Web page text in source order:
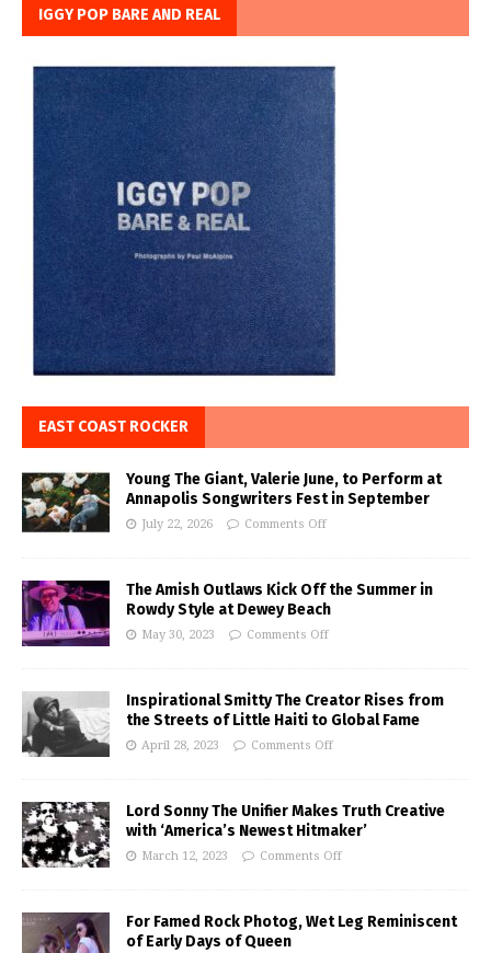
IGGY POP BARE AND REAL
EAST COAST ROCKER
Young The Giant, Valerie June, to Perform at
Annapolis Songwriters Fest in September
July 22, 2026 Comments Off
The Amish Outlaws Kick Off the Summer in
Rowdy Style at Dewey Beach
May 30, 2023 Comments Off
Inspirational Smitty The Creator Rises from
the Streets of Little Haiti to Global Fame
April 28, 2023 Comments Off
Lord Sonny The Unifier Makes Truth Creative
with ‘America’s Newest Hitmaker’
March 12, 2023 Comments Off
For Famed Rock Photog, Wet Leg Reminiscent
of Early Days of Queen